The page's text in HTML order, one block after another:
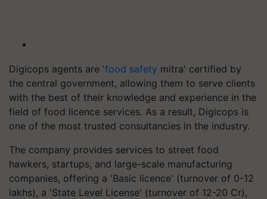
Digicops agents are 'food safety mitra' certified by
the central government, allowing them to serve clients
with the best of their knowledge and experience in the
field of food licence services. As a result, Digicops is
one of the most trusted consultancies in the industry.
The company provides services to street food
hawkers, startups, and large-scale manufacturing
companies, offering a 'Basic licence' (turnover of 0-12
lakhs), a 'State Level License' (turnover of 12-20 Cr),